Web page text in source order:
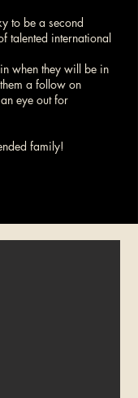
to be a second
talented international
when they will be in
a follow on
eye out for
family!